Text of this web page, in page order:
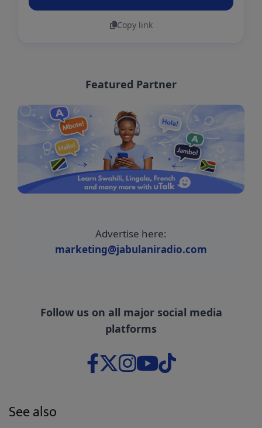
Copy link
Featured Partner
Advertise here:
marketing@jabulaniradio.com
Follow us on all major social media
platforms
See also